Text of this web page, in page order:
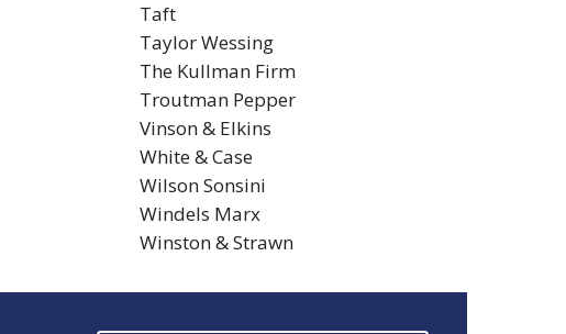
Taft
Taylor Wessing
The Kullman Firm
Troutman Pepper
Vinson & Elkins
White & Case
Wilson Sonsini
Windels Marx
Winston & Strawn